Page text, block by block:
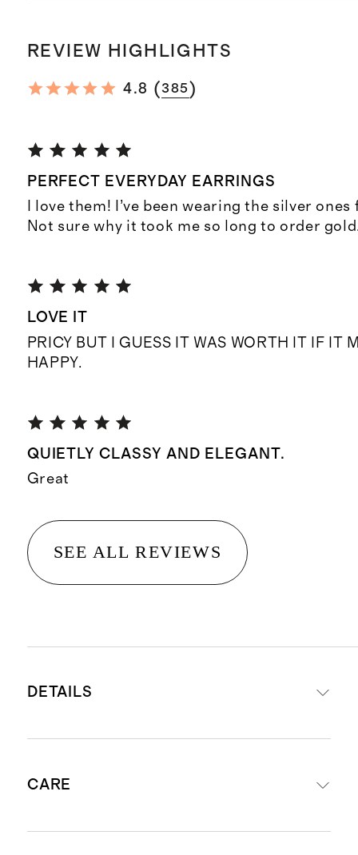
REVIEW HIGHLIGHTS
4.8 (385 )
PERFECT EVERYDAY EARRINGS
I love them! I’ve been wearing the silver
Not sure why it took me so long to order
LOVE IT
PRICY BUT I GUESS IT WAS WORTH IT IF IT
HAPPY.
QUIETLY CLASSY AND ELEGANT.
Great
SEE ALL REVIEWS
DETAILS
gold vermeil, sterling silver layered
CARE